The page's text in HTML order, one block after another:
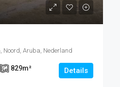
Noord, Aruba, Nederland
829m² Details